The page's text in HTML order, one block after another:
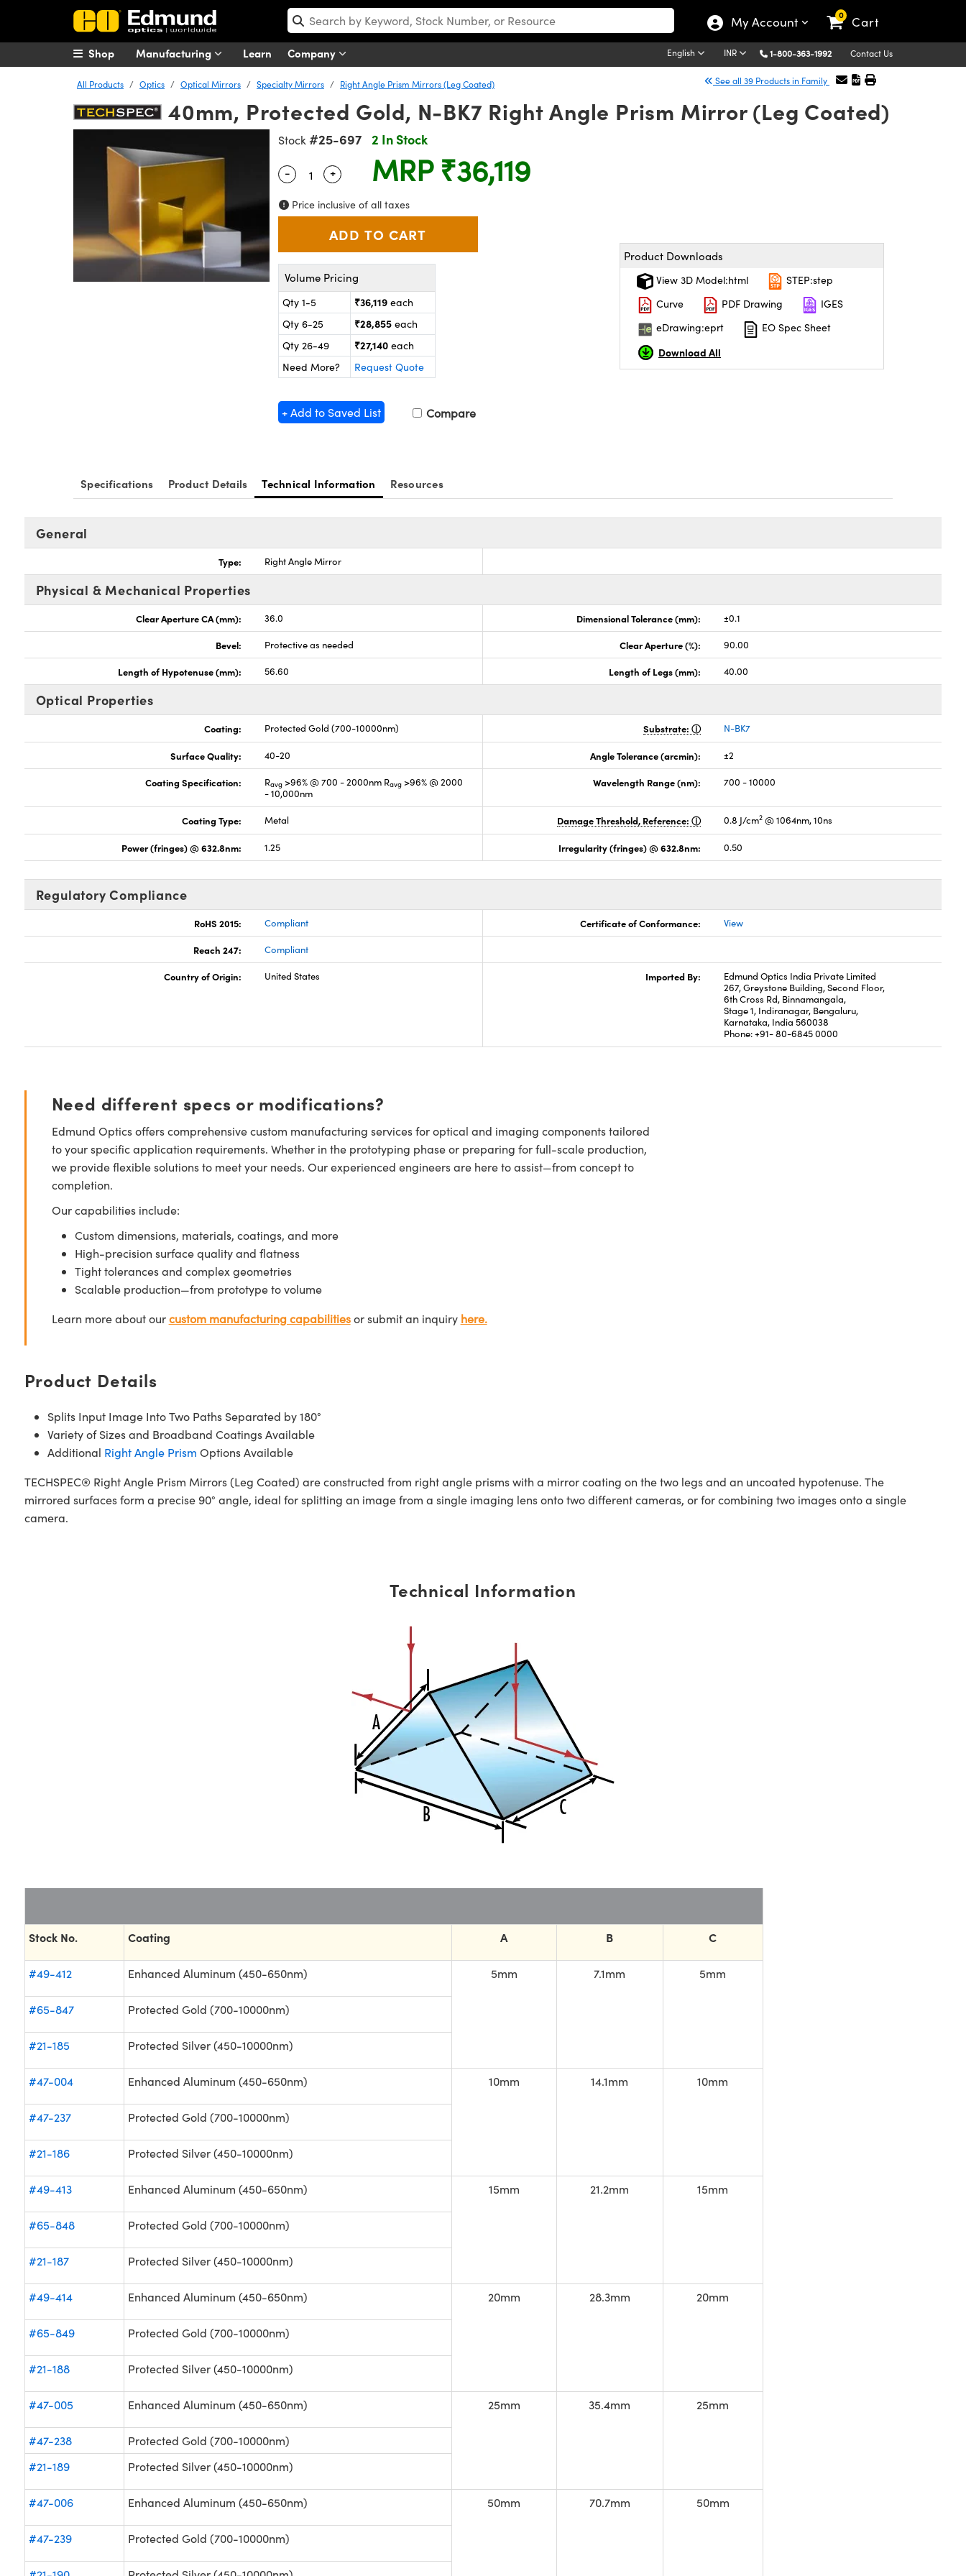
My Account 0 Cart
Manufacturing Learn Company English INR 1-800-363-1992 Contact Us
Shop
All Products Optics Optical Mirrors Specialty Mirrors Right Angle Prism Mirrors (Leg Coated) See all 39 Products in Family
40mm, Protected Gold, N-BK7 Right Angle Prism Mirror (Leg Coated)
Stock #25-697 2 In Stock
Quantity Selector
- Use the plus and minus buttons to adjust the quantity.
+ MRP ₹36,119
Price inclusive of all taxes
Volume Pricing
Qty 1-5 ₹36,119 each
Qty 6-25
₹28,855 each
Qty 26-49
₹27,140 each
Need More?
Request Quote
+ Add to Saved List Compare
Product Downloads
View 3D Model:html
STEP:step
Curve
PDF Drawing
IGES
eDrawing:eprt
EO Spec Sheet
Download All
Specifications Product Details Technical Information Resources
General
Type: Right Angle Mirror
Physical & Mechanical Properties
Clear Aperture CA (mm): 36.0 Dimensional Tolerance (mm): ±0.1
Bevel: Protective as needed Clear Aperture (%): 90.00
Length of Hypotenuse (mm): 56.60 Length of Legs (mm): 40.00
Optical Properties
Coating: Protected Gold (700-10000nm) Substrate: N-BK7
Surface Quality: 40-20 Angle Tolerance (arcmin): ±2
Coating Specification: Ravg >96% @ 700 - 2000nm Ravg >96% @ 2000
- 10,000nm
Wavelength Range (nm): 700 - 10000
Coating Type: Metal Damage Threshold, Reference: 0.8 J/cm2 @ 1064nm, 10ns
Power (fringes) @ 632.8nm: 1.25 Irregularity (fringes) @ 632.8nm: 0.50
Regulatory Compliance
RoHS 2015: Compliant Certificate of Conformance: View
Reach 247: Compliant
Country of Origin: United States Imported By:
Edmund Optics India Private Limited
267, Greystone Building, Second Floor,
6th Cross Rd, Binnamangala,
Stage 1, Indiranagar, Bengaluru,
Karnataka, India 560038
Phone: +91- 80-6845 0000
Need different specs or modifications?
Edmund Optics offers comprehensive custom manufacturing services for optical and imaging components tailored
to your specific application requirements. Whether in the prototyping phase or preparing for full-scale production,
we provide flexible solutions to meet your needs. Our experienced engineers are here to assist—from concept to
completion.
Our capabilities include:
Custom dimensions, materials, coatings, and more
High-precision surface quality and flatness
Tight tolerances and complex geometries
Scalable production—from prototype to volume
Learn more about ourcustom manufacturing capabilitiesor submit an inquiry here.
Product Details
Splits Input Image Into Two Paths Separated by 180°
Variety of Sizes and Broadband Coatings Available
Additional Right Angle Prism Options Available
TECHSPEC® Right Angle Prism Mirrors (Leg Coated) are constructed from right angle prisms with a mirror coating on the two legs and an uncoated hypotenuse. The
mirrored surfaces form a precise 90° angle, ideal for splitting an image from a single imaging lens onto two different cameras, or for combining two images onto a single
camera.
Technical Information
Stock No. Coating A B C
#49-412 Enhanced Aluminum (450-650nm) 5mm 7.1mm 5mm
#65-847 Protected Gold (700-10000nm)
#21-185 Protected Silver (450-10000nm)
#47-004 Enhanced Aluminum (450-650nm) 10mm 14.1mm 10mm
#47-237 Protected Gold (700-10000nm)
#21-186 Protected Silver (450-10000nm)
#49-413 Enhanced Aluminum (450-650nm) 15mm 21.2mm 15mm
#65-848 Protected Gold (700-10000nm)
#21-187 Protected Silver (450-10000nm)
#49-414 Enhanced Aluminum (450-650nm) 20mm 28.3mm 20mm
#65-849 Protected Gold (700-10000nm)
#21-188 Protected Silver (450-10000nm)
#47-005 Enhanced Aluminum (450-650nm) 25mm 35.4mm 25mm
#47-238
Protected Gold (700-10000nm)
#21-189
Protected Silver (450-10000nm)
#47-006 Enhanced Aluminum (450-650nm) 50mm 70.7mm 50mm
#47-239 Protected Gold (700-10000nm)